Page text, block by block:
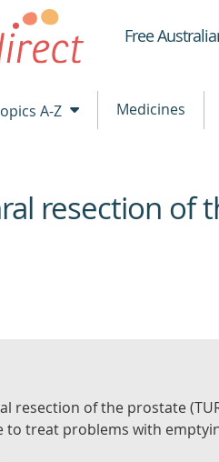
Healthdirect
Free
A-Z Medicines
resection of
resection of the prostate
to treat problems with